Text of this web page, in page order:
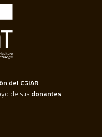
del CGIAR
de sus donantes